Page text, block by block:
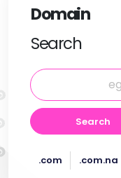
Domain
Search
Search
.com .com.na